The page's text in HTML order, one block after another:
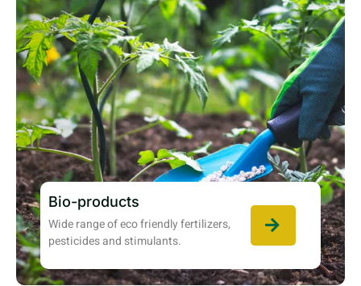
Bio-products
Wide range of eco friendly fertilizers,
pesticides and stimulants.